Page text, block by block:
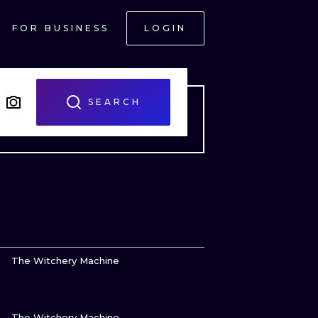
FOR BUSINESS LOGIN
SEARCH
VIEW INK
The Witchery Machine